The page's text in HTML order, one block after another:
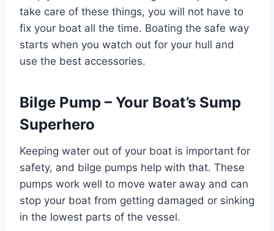
take care of these things, you will not have to
fix your boat all the time. Boating the safe way
starts when you watch out for your hull and
use the best accessories.
Bilge Pump – Your Boat’s Sump
Superhero
Keeping water out of your boat is important for
safety, and bilge pumps help with that. These
pumps work well to move water away and can
stop your boat from getting damaged or sinking
in the lowest parts of the vessel.